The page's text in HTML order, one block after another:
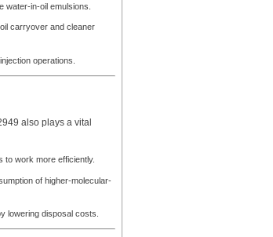
water-in-oil emulsions.
carryover and cleaner
operations.
also plays a vital
to work more efficiently.
of higher-molecular-
lowering disposal costs.